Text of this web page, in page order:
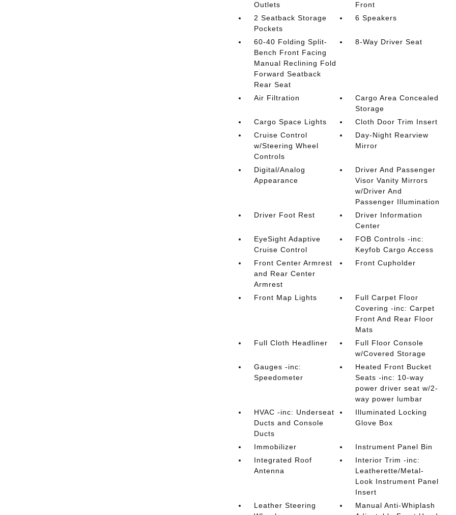
Outlets
Front
2 Seatback Storage
Pockets
6 Speakers
60-40 Folding Split-
Bench Front Facing
Manual Reclining Fold
Forward Seatback
Rear Seat
8-Way Driver Seat
Air Filtration
Cargo Area Concealed
Storage
Cargo Space Lights
Cloth Door Trim Insert
Cruise Control
w/Steering Wheel
Controls
Day-Night Rearview
Mirror
Digital/Analog
Appearance
Driver And Passenger
Visor Vanity Mirrors
w/Driver And
Passenger Illumination
Driver Foot Rest
Driver Information
Center
EyeSight Adaptive
Cruise Control
FOB Controls -inc:
Keyfob Cargo Access
Front Center Armrest
and Rear Center
Armrest
Front Cupholder
Front Map Lights
Full Carpet Floor
Covering -inc: Carpet
Front And Rear Floor
Mats
Full Cloth Headliner
Full Floor Console
w/Covered Storage
Gauges -inc:
Speedometer
Heated Front Bucket
Seats -inc: 10-way
power driver seat w/2-
way power lumbar
HVAC -inc: Underseat
Ducts and Console
Ducts
Illuminated Locking
Glove Box
Immobilizer
Instrument Panel Bin
Integrated Roof
Antenna
Interior Trim -inc:
Leatherette/Metal-
Look Instrument Panel
Insert
Leather Steering
Manual Anti-Whiplash